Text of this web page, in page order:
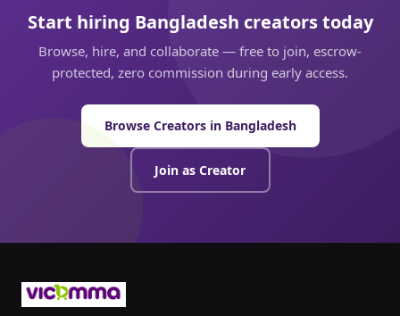
Start hiring Bangladesh creators today
Browse, hire, and collaborate — free to join, escrow-
protected, zero commission during early access.
Browse Creators in Bangladesh
Join as Creator